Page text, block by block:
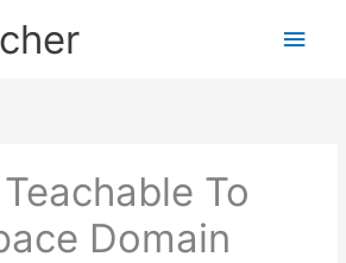
Main
To
Domain